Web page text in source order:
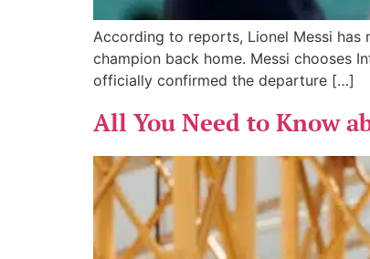
According to reports, Lionel Messi
champion back home. Messi chooses
officially confirmed the departure […]
All You Need to Know